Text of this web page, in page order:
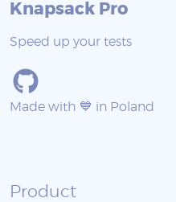
Knapsack Pro
Speed up your tests
Made with 💙 in Poland
Product